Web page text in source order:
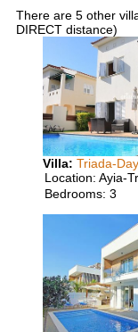
There are 5 other
DIRECT distance)
Villa: Triada-
Location: Ayia-
Bedrooms: 3